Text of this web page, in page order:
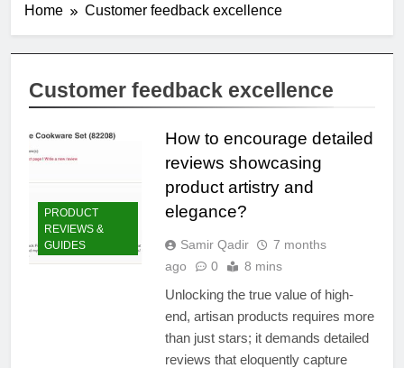
Home Customer feedback excellence
Customer feedback excellence
PRODUCT
REVIEWS &
GUIDES
How to encourage detailed
reviews showcasing
product artistry and
elegance?
Samir Qadir
7 months
ago
0 8 mins
Unlocking the true value of high-
end, artisan products requires more
than just stars; it demands detailed
reviews that eloquently capture